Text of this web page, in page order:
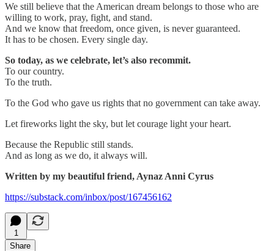
We still believe that the American dream belongs to those who are
willing to work, pray, fight, and stand.
And we know that freedom, once given, is never guaranteed.
It has to be chosen. Every single day.
So today, as we celebrate, let’s also recommit.
To our country.
To the truth.
To the God who gave us rights that no government can take away.
Let fireworks light the sky, but let courage light your heart.
Because the Republic still stands.
And as long as we do, it always will.
Written by my beautiful friend, Aynaz Anni Cyrus
https://substack.com/inbox/post/167456162
1
Share